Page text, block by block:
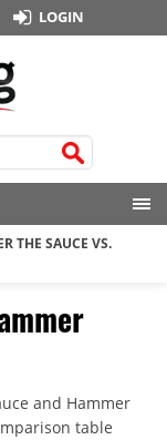
LOGIN
THE SAUCE VS.
and Hammer
table